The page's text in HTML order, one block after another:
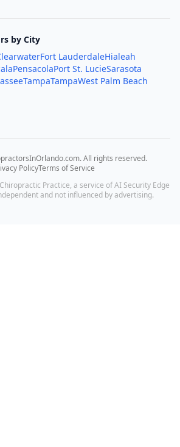
by City
Fort LauderdaleHialeah
PensacolaPort St. LucieSarasota
TampaTampaWest Palm Beach
. All rights reserved.
PolicyTerms of Service
Practice, a service of AI Security Edge
and not influenced by advertising.